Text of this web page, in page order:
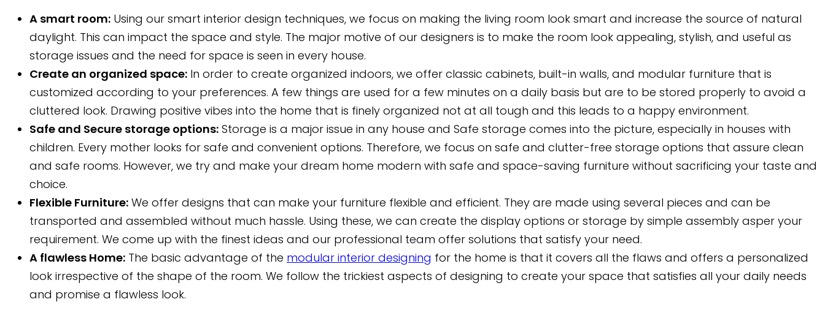
A smart room: Using our smart interior design techniques, we focus on making the living room look smart and increase the source of natural
daylight. This can impact the space and style. The major motive of our designers is to make the room look appealing, stylish, and useful as
storage issues and the need for space is seen in every house.
Create an organized space: In order to create organized indoors, we offer classic cabinets, built-in walls, and modular furniture that is
customized according to your preferences. A few things are used for a few minutes on a daily basis but are to be stored properly to avoid a
cluttered look. Drawing positive vibes into the home that is finely organized not at all tough and this leads to a happy environment.
Safe and Secure storage options: Storage is a major issue in any house and Safe storage comes into the picture, especially in houses with
children. Every mother looks for safe and convenient options. Therefore, we focus on safe and clutter-free storage options that assure clean
and safe rooms. However, we try and make your dream home modern with safe and space-saving furniture without sacrificing your taste and
choice.
Flexible Furniture: We offer designs that can make your furniture flexible and efficient. They are made using several pieces and can be
transported and assembled without much hassle. Using these, we can create the display options or storage by simple assembly asper your
requirement. We come up with the finest ideas and our professional team offer solutions that satisfy your need.
A flawless Home: The basic advantage of the modular interior designing for the home is that it covers all the flaws and offers a personalized
look irrespective of the shape of the room. We follow the trickiest aspects of designing to create your space that satisfies all your daily needs
and promise a flawless look.